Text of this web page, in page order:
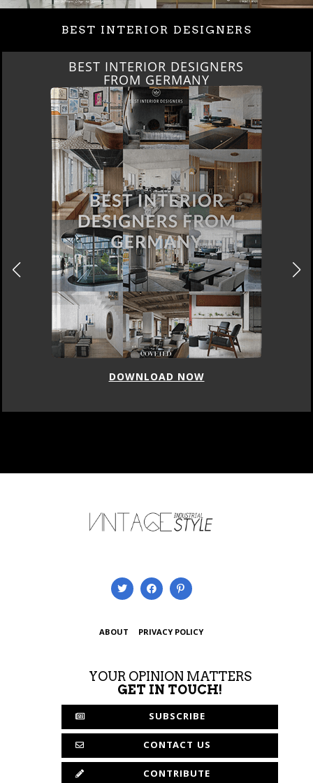
BEST INTERIOR DESIGNERS
BEST INTERIOR DESIGNERS
FROM GERMANY
DOWNLOAD NOW
ABOUT PRIVACY POLICY
YOUR OPINION MATTERS
GET IN TOUCH!
SUBSCRIBE
CONTACT US
CONTRIBUTE